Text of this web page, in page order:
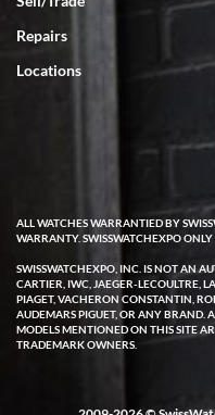
Rick Miller
7/18/2026
I've bought multiple watches
experience. Most recently I
wanting for 20 years. After
issue emerged. I contacted
and they asked me to ship the
repair if needed. That process
few days and now the watch
customer service from start to
W T
I purchased a beautiful Omega
the orange rubber strap. The
Repairs
Locations
ALL WATCHES WARRANTIED BY
WARRANTY. SWISSWATCHEXPO
SWISSWATCHEXPO, INC. IS NOT AN
CARTIER, IWC, JAEGER-LECOULTRE,
PIAGET, VACHERON CONSTANTIN,
AUDEMARS PIGUET, OR ANY BRAND.
MODELS MENTIONED ON THIS SITE
TRADEMARK OWNERS.